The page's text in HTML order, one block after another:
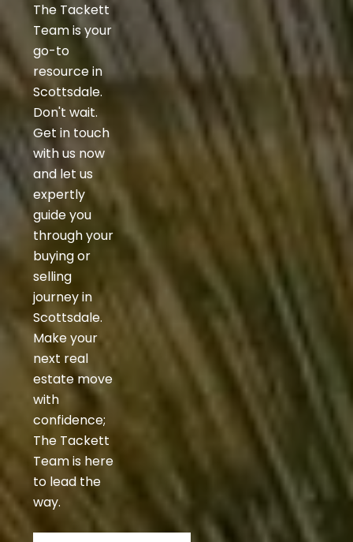
The Tackett
Team is your
go-to
resource in
Scottsdale.
Don't wait.
Get in touch
with us now
and let us
expertly
guide you
through your
buying or
selling
journey in
Scottsdale.
Make your
next real
estate move
with
confidence;
The Tackett
Team is here
to lead the
way.